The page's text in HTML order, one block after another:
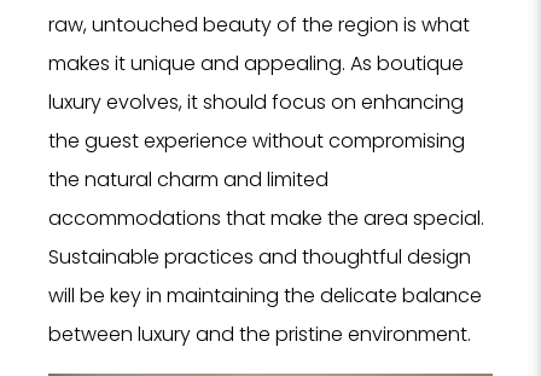
raw, untouched beauty of the region is what
makes it unique and appealing. As boutique
luxury evolves, it should focus on enhancing
the guest experience without compromising
the natural charm and limited
accommodations that make the area special.
Sustainable practices and thoughtful design
will be key in maintaining the delicate balance
between luxury and the pristine environment.